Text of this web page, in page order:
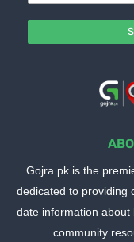
Gojra.pk is the
dedicated to providing
date information about
community